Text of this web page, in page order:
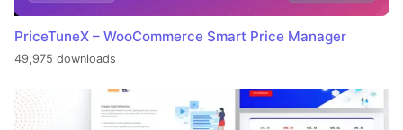
PriceTuneX – WooCommerce Smart Price Manager
49,975 downloads